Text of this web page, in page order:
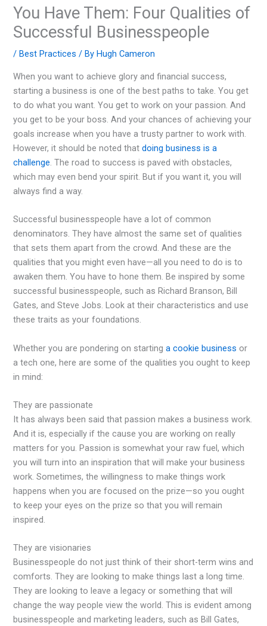
You Have Them: Four Qualities of
Successful Businesspeople
/Best Practices / ByHugh Cameron
When you want to achieve glory and financial success,
starting a business is one of the best paths to take. You get
to do what you want. You get to work on your passion. And
you get to be your boss. And your chances of achieving your
goals increase when you have a trusty partner to work with.
However, it should be noted thatdoing business is a
challenge. The road to success is paved with obstacles,
which may even bend your spirit. But if you want it, you will
always find a way.
Successful businesspeople have a lot of common
denominators. They have almost the same set of qualities
that sets them apart from the crowd. And these are the
qualities that you might even have—all you need to do is to
awaken them. You have to hone them. Be inspired by some
successful businesspeople, such as Richard Branson, Bill
Gates, and Steve Jobs. Look at their characteristics and use
these traits as your foundations.
Whether you are pondering on startinga cookie business or
a tech one, here are some of the qualities you ought to keep
in mind:
They are passionate
It has always been said that passion makes a business work.
And it is, especially if the cause you are working on really
matters for you. Passion is somewhat your raw fuel, which
you will turn into an inspiration that will make your business
work. Sometimes, the willingness to make things work
happens when you are focused on the prize—so you ought
to keep your eyes on the prize so that you will remain
inspired.
They are visionaries
Businesspeople do not just think of their short-term wins and
comforts. They are looking to make things last a long time.
They are looking to leave a legacy or something that will
change the way people view the world. This is evident among
businesspeople and marketing leaders, such as Bill Gates,